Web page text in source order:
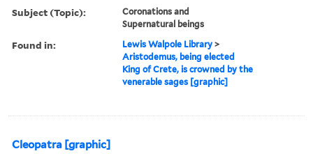
Subject (Topic):
Coronations and
Supernatural beings
Found in: Lewis Walpole Library >
Aristodemus, being elected
King of Crete, is crowned by the
venerable sages [graphic]
Cleopatra [graphic]